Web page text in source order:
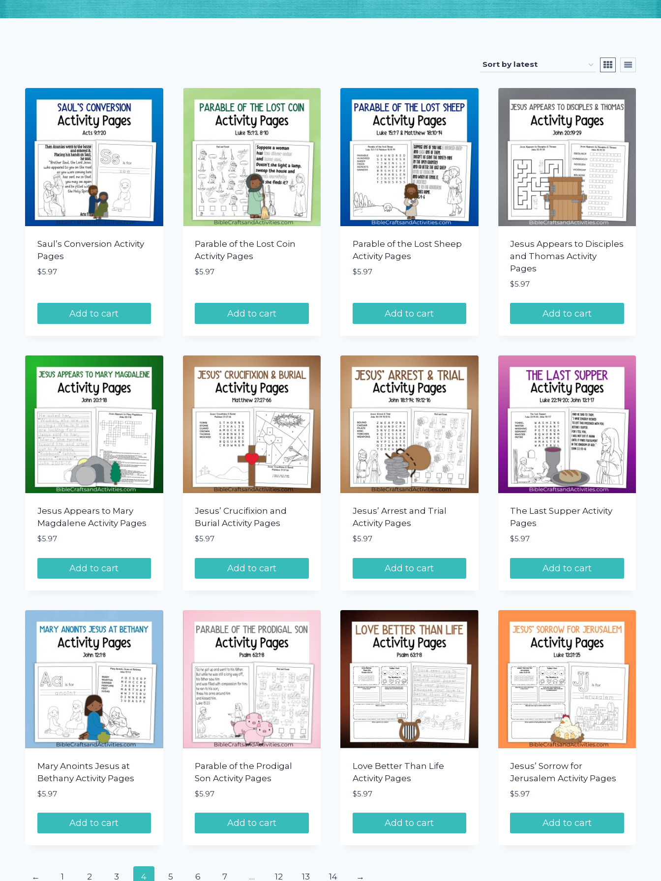
Saul’s Conversion Activity
Pages
$5.97
Add to cart
Parable of the Lost Coin
Activity Pages
$5.97
Add to cart
Parable of the Lost Sheep
Activity Pages
$5.97
Add to cart
Jesus Appears to Disciples
and Thomas Activity
Pages
$5.97
Add to cart
Jesus Appears to Mary
Magdalene Activity Pages
$5.97
Add to cart
Jesus’ Crucifixion and
Burial Activity Pages
$5.97
Add to cart
Jesus’ Arrest and Trial
Activity Pages
$5.97
Add to cart
The Last Supper Activity
Pages
$5.97
Add to cart
Mary Anoints Jesus at
Bethany Activity Pages
$5.97
Add to cart
Parable of the Prodigal
Son Activity Pages
$5.97
Add to cart
Love Better Than Life
Activity Pages
$5.97
Add to cart
Jesus’ Sorrow for
Jerusalem Activity Pages
$5.97
Add to cart
← 1 2 3 4 5 6 7 … 12 13 14 →